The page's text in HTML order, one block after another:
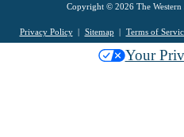
Copyright © 2026 The Western
Privacy Policy Sitemap Terms of
Your